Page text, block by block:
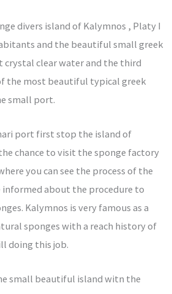
divers island of Kalymnos , Platy I
and the beautiful small greek
crystal clear water and the third
the most beautiful typical greek
small port.
port first stop the island of
chance to visit the sponge factory
you can see the process of the
informed about the procedure to
Kalymnos is very famous as a
sponges with a reach history of
doing this job.
small beautiful island witn the